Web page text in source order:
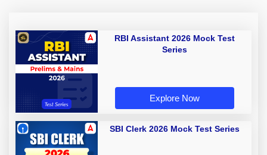
RBI Assistant 2026 Mock Test
Series
Explore Now
SBI Clerk 2026 Mock Test Series